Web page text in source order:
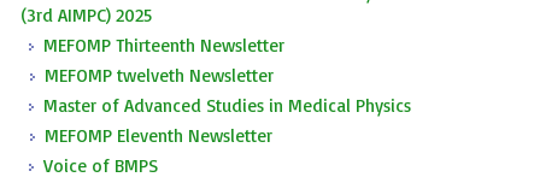
(3rd AIMPC) 2025
MEFOMP Thirteenth Newsletter
MEFOMP twelveth Newsletter
Master of Advanced Studies in Medical Physics
MEFOMP Eleventh Newsletter
Voice of BMPS